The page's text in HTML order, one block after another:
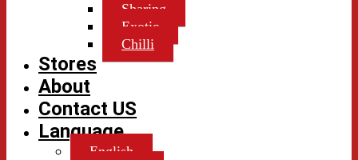
Sharing
Exotic
Chilli
Stores
About
Contact US
Language
English